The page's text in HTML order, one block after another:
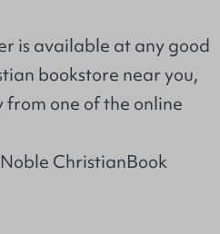
is available at any good
bookstore near you,
from one of the online
Noble ChristianBook